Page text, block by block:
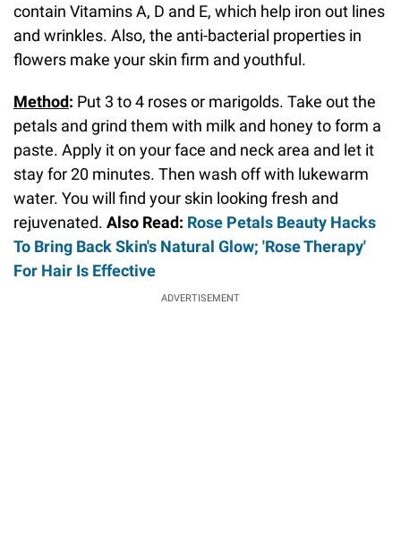
contain Vitamins A, D and E, which help iron out lines
and wrinkles. Also, the anti-bacterial properties in
flowers make your skin firm and youthful.
Method: Put 3 to 4 roses or marigolds. Take out the
petals and grind them with milk and honey to form a
paste. Apply it on your face and neck area and let it
stay for 20 minutes. Then wash off with lukewarm
water. You will find your skin looking fresh and
rejuvenated. Also Read: Rose Petals Beauty Hacks
To Bring Back Skin's Natural Glow; 'Rose Therapy'
For Hair Is Effective
ADVERTISEMENT